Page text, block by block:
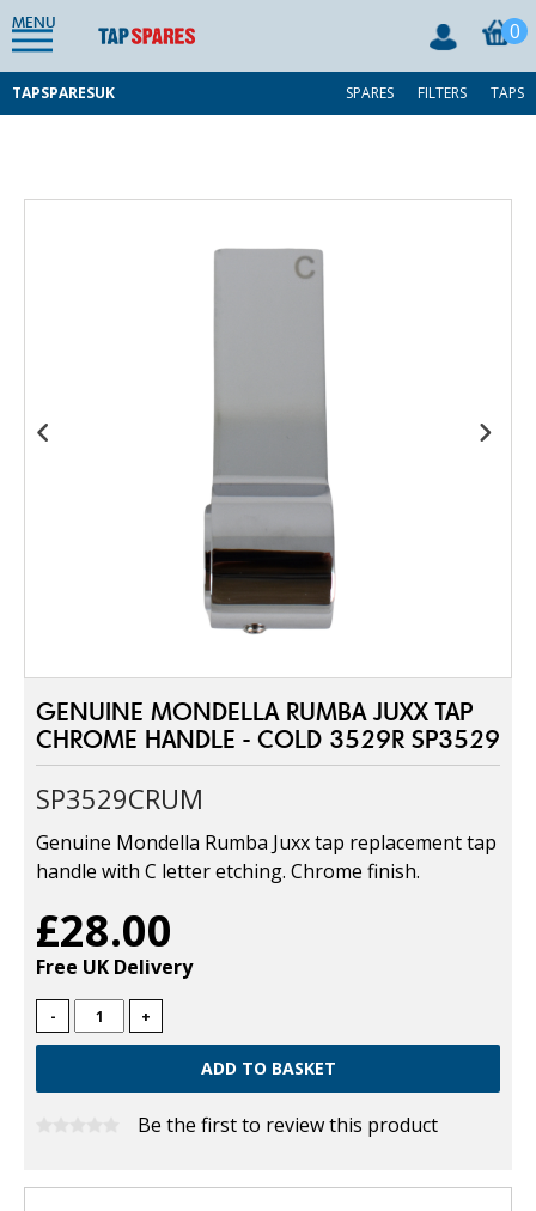
MENU 0
TAPSPARESUK SPARES FILTERS TAPS
GENUINE MONDELLA RUMBA JUXX TAP
CHROME HANDLE - COLD 3529R SP3529
SP3529CRUM
Genuine Mondella Rumba Juxx tap replacement tap
handle with C letter etching. Chrome finish.
£28.00
Free UK Delivery
- +
Be the first to review this product